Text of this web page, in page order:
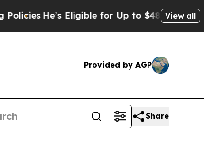
He’s Eligible for Up to $480,000 AfterView all
Provided by AGP
Share